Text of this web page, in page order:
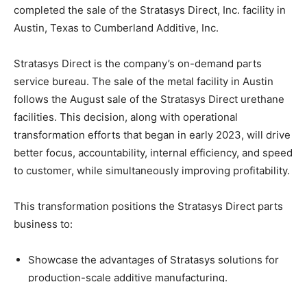
completed the sale of the Stratasys Direct, Inc. facility in
Austin, Texas to Cumberland Additive, Inc.
Stratasys Direct is the company’s on-demand parts
service bureau. The sale of the metal facility in Austin
follows the August sale of the Stratasys Direct urethane
facilities. This decision, along with operational
transformation efforts that began in early 2023, will drive
better focus, accountability, internal efficiency, and speed
to customer, while simultaneously improving profitability.
This transformation positions the Stratasys Direct parts
business to:
Showcase the advantages of Stratasys solutions for
production-scale additive manufacturing.